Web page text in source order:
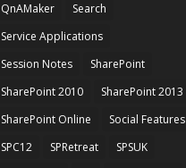
QnAMaker
Search
Service Applications
Session Notes
SharePoint
SharePoint 2010
SharePoint 2013
SharePoint Online
Social Features
SPC12
SPRetreat
SPSUK